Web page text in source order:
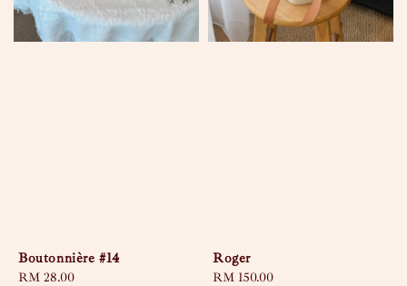
Boutonnière #14
Regular
RM 28.00
Roger
Regular
RM 150.00